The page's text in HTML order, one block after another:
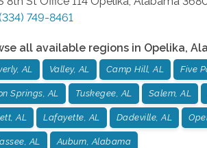
749-8461
all available regions in Opelika,
AL Valley, AL Camp Hill, AL Five
Springs, AL Tuskegee, AL Salem, AL
AL Lafayette, AL Dadeville, AL
AL Auburn, Alabama